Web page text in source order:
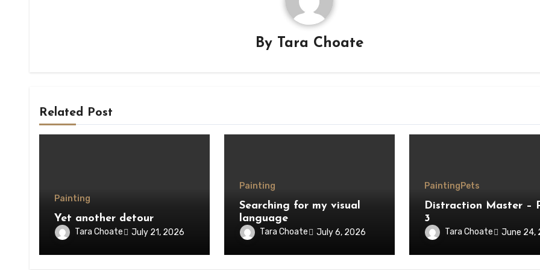
By Tara Choate
Related Post
Painting
Yet another detour
Tara Choate July 21, 2026
Painting
Searching for my visual
language
Tara Choate July 6, 2026
Painting Pets
Distraction Master –
3
Tara Choate June 24,